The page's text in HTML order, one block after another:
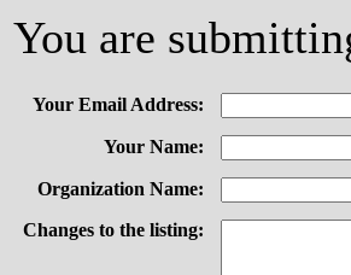
You are
Your Email Address:
Your Name:
Organization Name:
Changes to the listing: